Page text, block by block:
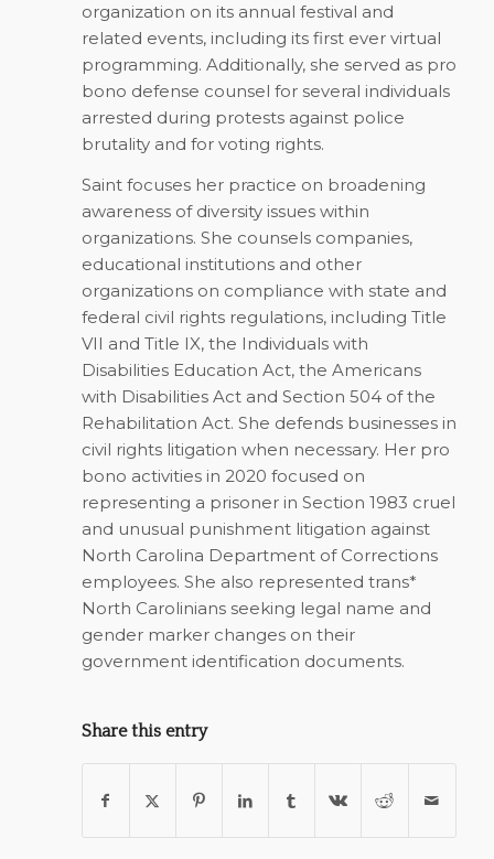
organization on its annual festival and
related events, including its first ever virtual
programming. Additionally, she served as pro
bono defense counsel for several individuals
arrested during protests against police
brutality and for voting rights.
Saint focuses her practice on broadening
awareness of diversity issues within
organizations. She counsels companies,
educational institutions and other
organizations on compliance with state and
federal civil rights regulations, including Title
VII and Title IX, the Individuals with
Disabilities Education Act, the Americans
with Disabilities Act and Section 504 of the
Rehabilitation Act. She defends businesses in
civil rights litigation when necessary. Her pro
bono activities in 2020 focused on
representing a prisoner in Section 1983 cruel
and unusual punishment litigation against
North Carolina Department of Corrections
employees. She also represented trans*
North Carolinians seeking legal name and
gender marker changes on their
government identification documents.
Share this entry